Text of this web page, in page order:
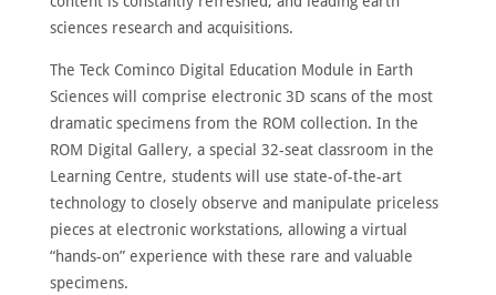
sciences research and acquisitions.
The Teck Cominco Digital Education Module in Earth
Sciences will comprise electronic 3D scans of the most
dramatic specimens from the ROM collection. In the
ROM Digital Gallery, a special 32-seat classroom in the
Learning Centre, students will use state-of-the-art
technology to closely observe and manipulate priceless
pieces at electronic workstations, allowing a virtual
“hands-on” experience with these rare and valuable
specimens.